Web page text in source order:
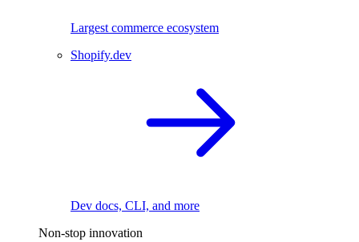
Largest commerce ecosystem
Shopify.dev
Dev docs, CLI, and more
Non-stop innovation